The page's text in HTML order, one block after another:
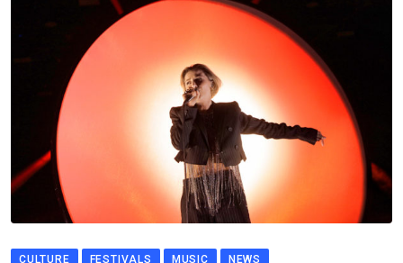
CULTURE FESTIVALS MUSIC NEWS